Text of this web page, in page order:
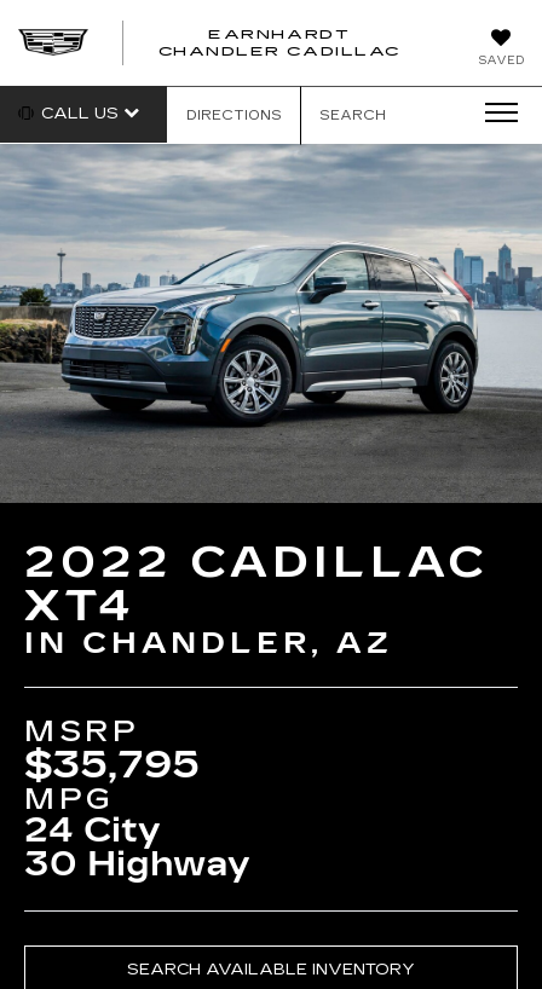
SAVED
EARNHARDT
CHANDLER CADILLAC
CALL US DIRECTIONS SEARCH
2022 CADILLAC
XT4
IN CHANDLER, AZ
MSRP
$35,795
MPG
24 City
30 Highway
SEARCH AVAILABLE INVENTORY